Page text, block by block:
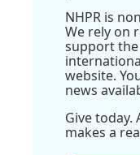
NHPR is
We rely on
support the
website.
news
Give
makes a